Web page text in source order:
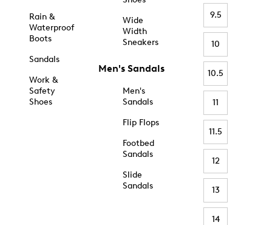
Rain &
Waterproof
Boots
Sandals
Work &
Safety
Shoes
Wide
Width
Sneakers
Men's Sandals
Men's
Sandals
Flip Flops
Footbed
Sandals
Slide
Sandals
9.5
10
10.5
11
11.5
12
13
14